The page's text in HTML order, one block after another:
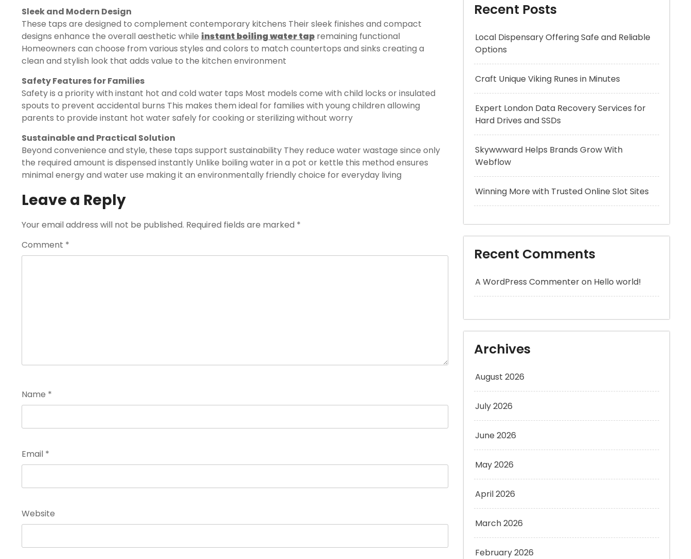
Sleek and Modern Design
These taps are designed to complement contemporary kitchens Their sleek finishes and compact
designs enhance the overall aesthetic while instant boiling water tap remaining functional
Homeowners can choose from various styles and colors to match countertops and sinks creating a
clean and stylish look that adds value to the kitchen environment
Safety Features for Families
Safety is a priority with instant hot and cold water taps Most models come with child locks or insulated
spouts to prevent accidental burns This makes them ideal for families with young children allowing
parents to provide instant hot water safely for cooking or sterilizing without worry
Sustainable and Practical Solution
Beyond convenience and style, these taps support sustainability They reduce water wastage since only
the required amount is dispensed instantly Unlike boiling water in a pot or kettle this method ensures
minimal energy and water use making it an environmentally friendly choice for everyday living
Leave a Reply
Your email address will not be published. Required fields are marked *
Comment *
Name *
Email *
Website
Recent Posts
Local Dispensary Offering Safe and Reliable
Options
Craft Unique Viking Runes in Minutes
Expert London Data Recovery Services for
Hard Drives and SSDs
Skywwward Helps Brands Grow With
Webflow
Winning More with Trusted Online Slot Sites
Recent Comments
A WordPress Commenteron Hello world!
Archives
August 2026
July 2026
June 2026
May 2026
April 2026
March 2026
February 2026